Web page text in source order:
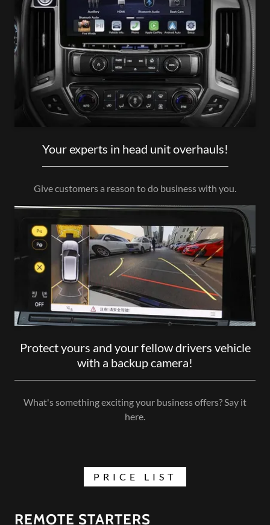
Your experts in head unit overhauls!
Give customers a reason to do business with you.
Protect yours and your fellow drivers vehicle
with a backup camera!
What's something exciting your business offers? Say it
here.
PRICE LIST
REMOTE STARTERS